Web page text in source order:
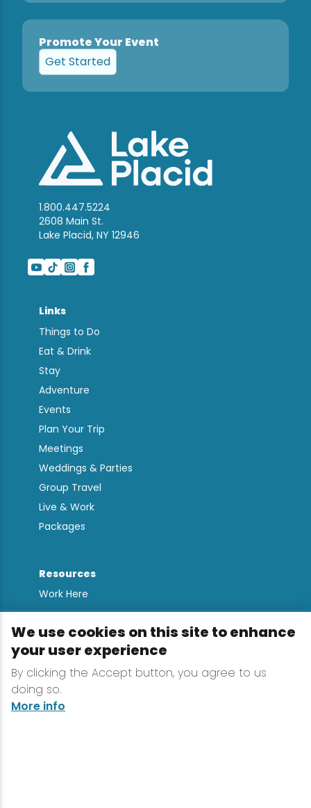
Promote Your Event
Get Started
1.800.447.5224
2608 Main St.
Lake Placid, NY 12946
Links
Things to Do
Eat & Drink
Stay
Adventure
Events
Plan Your Trip
Meetings
Weddings & Parties
Group Travel
Live & Work
Packages
Resources
Work Here
Contact
Media Kit
All Are Welcome
Sign up for
Lake Placid Insights
We use cookies on this site to enhance
your user experience
By clicking the Accept button, you agree to us
doing so.
More info